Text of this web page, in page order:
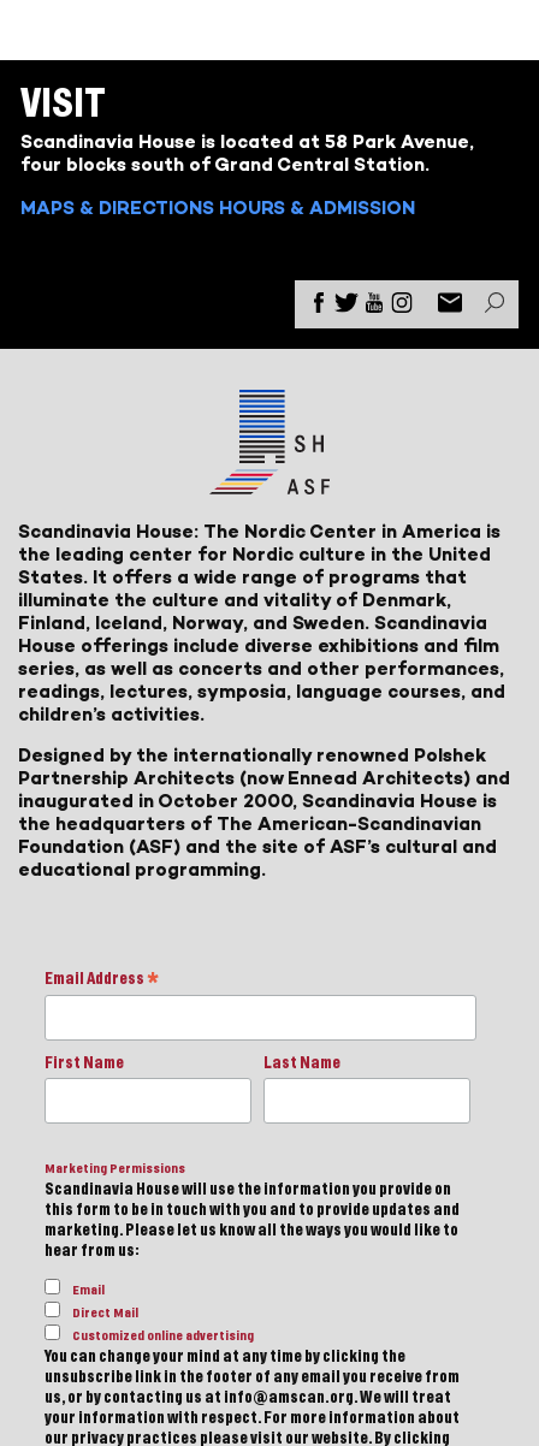
VISIT
Scandinavia House is located at 58 Park Avenue,
four blocks south of Grand Central Station.
MAPS & DIRECTIONS HOURS & ADMISSION
Scandinavia House: The Nordic Center in America is
the leading center for Nordic culture in the United
States. It offers a wide range of programs that
illuminate the culture and vitality of Denmark,
Finland, Iceland, Norway, and Sweden. Scandinavia
House offerings include diverse exhibitions and film
series, as well as concerts and other performances,
readings, lectures, symposia, language courses, and
children’s activities.
Designed by the internationally renowned Polshek
Partnership Architects (now Ennead Architects) and
inaugurated in October 2000, Scandinavia House is
the headquarters of The American-Scandinavian
Foundation (ASF) and the site of ASF’s cultural and
educational programming.
Email Address *
First Name Last Name
Marketing Permissions
Scandinavia House will use the information you provide on
this form to be in touch with you and to provide updates and
marketing. Please let us know all the ways you would like to
hear from us:
Email
Direct Mail
Customized online advertising
You can change your mind at any time by clicking the
unsubscribe link in the footer of any email you receive from
us, or by contacting us at info@amscan.org. We will treat
your information with respect. For more information about
our privacy practices please visit our website. By clicking